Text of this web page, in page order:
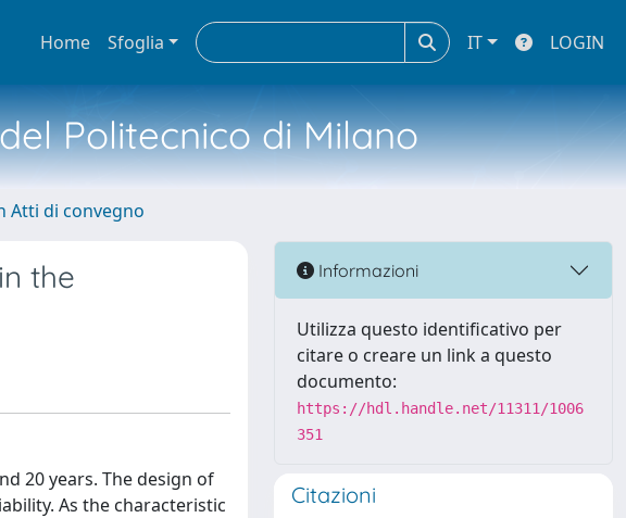
Home Sfoglia IT LOGIN
Politecnico di Milano
Atti di convegno
the
20 years. The design of
As the characteristic
Informazioni
Utilizza questo identificativo per
citare o creare un link a questo
documento:
https://hdl.handle.net/11311/1006
351
Citazioni